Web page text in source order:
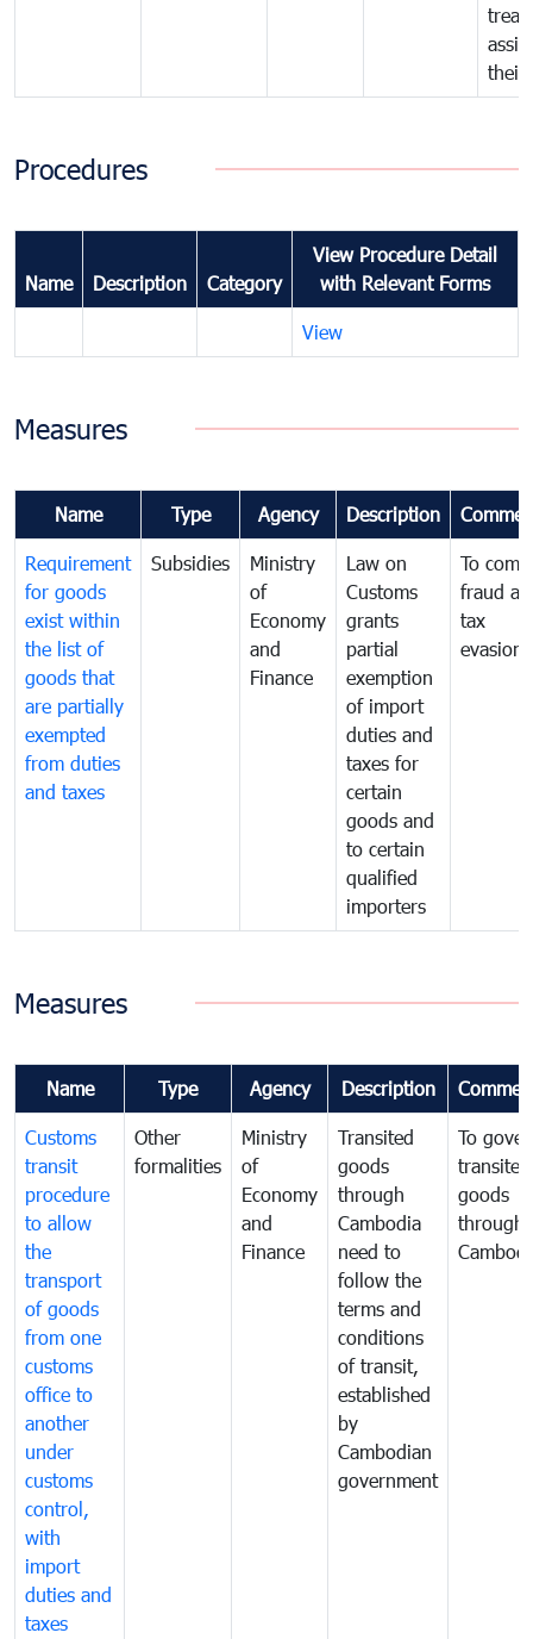
their
Procedures
Name Description Category
View Procedure Detail
with Relevant Forms
View
Measures
Name Type Agency Description
Requirement
for goods
exist within
the list of
goods that
are partially
exempted
from duties
and taxes
Subsidies
Ministry
of
Economy
and
Finance
Law on
Customs
grants
partial
exemption
of import
duties and
taxes for
certain
goods and
to certain
qualified
importers
To
fraud
tax
evasion
Measures
Name Type Agency Description
Customs
transit
procedure
to allow
the
transport
of goods
from one
customs
office to
another
under
customs
control,
with
import
duties and
taxes
Other
formalities
Ministry
of
Economy
and
Finance
Transited
goods
through
Cambodia
need to
follow the
terms and
conditions
of transit,
established
by
Cambodian
government
To
transited
goods
through